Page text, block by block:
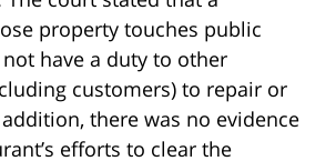
property touches public
have a duty to other
customers) to repair or
there was no evidence
efforts to clear the